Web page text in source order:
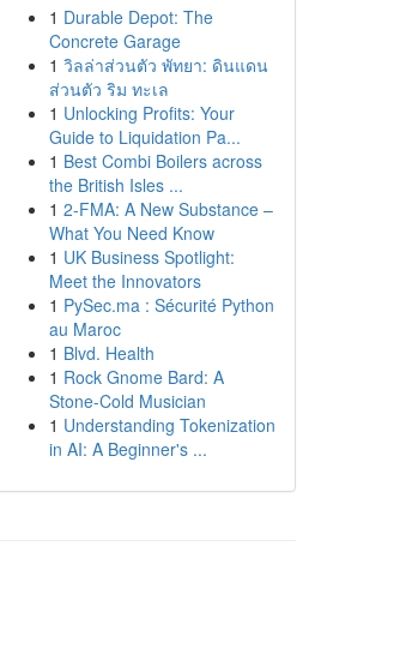
1 Durable Depot: The
Concrete Garage
1 วิลล่าส่วนตัว พัทยา: ดินแดน
ส่วนตัว ริม ทะเล
1 Unlocking Profits: Your
Guide to Liquidation Pa...
1 Best Combi Boilers across
the British Isles ...
1 2-FMA: A New Substance –
What You Need Know
1 UK Business Spotlight:
Meet the Innovators
1 PySec.ma : Sécurité Python
au Maroc
1 Blvd. Health
1 Rock Gnome Bard: A
Stone-Cold Musician
1 Understanding Tokenization
in AI: A Beginner's ...